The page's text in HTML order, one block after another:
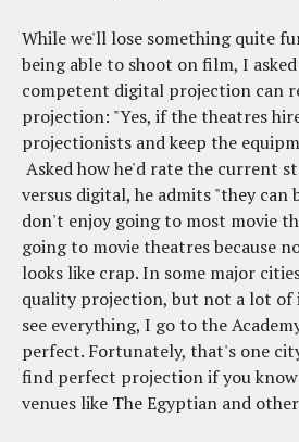
While we'll lose something quite
being able to shoot on film, I
competent digital projection can
projection: "Yes, if the theatres
projectionists and keep the
Asked how he'd rate the current
versus digital, he admits "they can
don't enjoy going to most movie
going to movie theatres because
looks like crap. In some major
quality projection, but not a lot of
see everything, I go to the
perfect. Fortunately, that's one
find perfect projection if you
venues like The Egyptian and